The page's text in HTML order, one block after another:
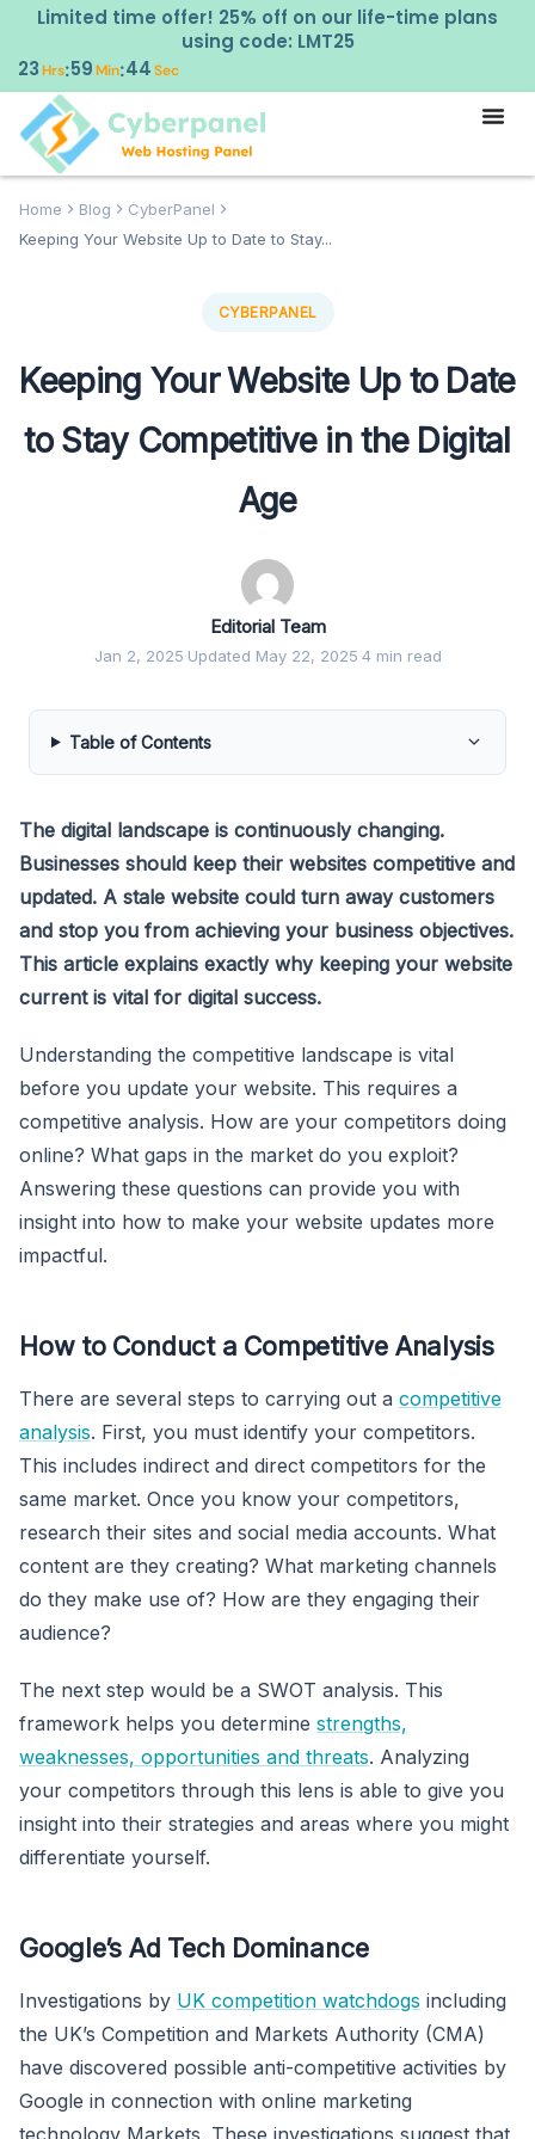
Limited time offer! 25% off on our life-time plans
using code: LMT25
23Hrs:59Min:43 Sec
Home Blog
CyberPanel
Keeping Your Website Up to Date to Stay...
CYBERPANEL
Keeping Your Website Up to Date
to Stay Competitive in the Digital
Age
Editorial Team
Jan 2, 2025·Updated May 22, 2025·4 min read
Table of Contents
The digital landscape is continuously changing.
Businesses should keep their websites competitive and
updated. A stale website could turn away customers
and stop you from achieving your business objectives.
This article explains exactly why keeping your website
current is vital for digital success.
Understanding the competitive landscape is vital
before you update your website. This requires a
competitive analysis. How are your competitors doing
online? What gaps in the market do you exploit?
Answering these questions can provide you with
insight into how to make your website updates more
impactful.
How to Conduct a Competitive Analysis
There are several steps to carrying out a competitive
analysis. First, you must identify your competitors.
This includes indirect and direct competitors for the
same market. Once you know your competitors,
research their sites and social media accounts. What
content are they creating? What marketing channels
do they make use of? How are they engaging their
audience?
The next step would be a SWOT analysis. This
framework helps you determine strengths,
weaknesses, opportunities and threats. Analyzing
your competitors through this lens is able to give you
insight into their strategies and areas where you might
differentiate yourself.
Google’s Ad Tech Dominance
Investigations by UK competition watchdogs including
the UK’s Competition and Markets Authority (CMA)
have discovered possible anti-competitive activities by
Google in connection with online marketing
technology Markets. These investigations suggest that